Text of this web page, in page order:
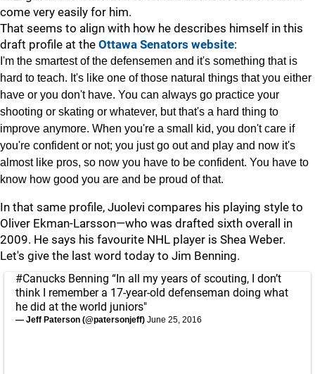
come very easily for him.
That seems to align with how he describes himself in this
draft profile at the Ottawa Senators website:
I'm the smartest of the defensemen and it's something that is
hard to teach. It's like one of those natural things that you either
have or you don't have. You can always go practice your
shooting or skating or whatever, but that's a hard thing to
improve anymore. When you're a small kid, you don't care if
you're confident or not; you just go out and play and now it's
almost like pros, so now you have to be confident. You have to
know how good you are and be proud of that.
In that same profile, Juolevi compares his playing style to
Oliver Ekman-Larsson—who was drafted sixth overall in
2009. He says his favourite NHL player is Shea Weber.
Let's give the last word today to Jim Benning.
#Canucks Benning “In all my years of scouting, I don’t
think I remember a 17-year-old defenseman doing what
he did at the world juniors"
— Jeff Paterson (@patersonjeff) June 25, 2016